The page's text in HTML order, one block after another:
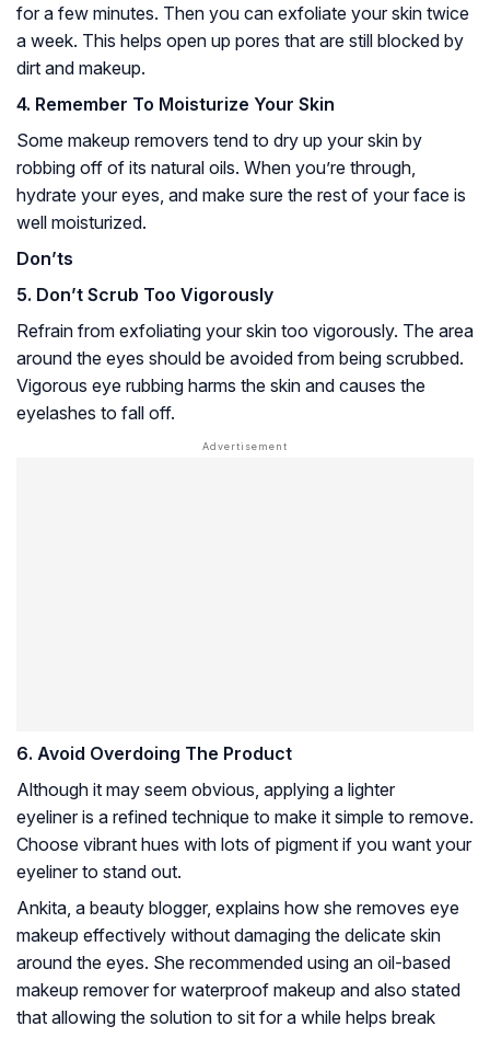
for a few minutes. Then you can exfoliate your skin twice
a week. This helps open up pores that are still blocked by
dirt and makeup.
4. Remember To Moisturize Your Skin
Some makeup removers tend to dry up your skin by
robbing off of its natural oils. When you’re through,
hydrate your eyes, and make sure the rest of your face is
well moisturized.
Don’ts
5. Don’t Scrub Too Vigorously
Refrain from exfoliating your skin too vigorously. The area
around the eyes should be avoided from being scrubbed.
Vigorous eye rubbing harms the skin and causes the
eyelashes to fall off.
6. Avoid Overdoing The Product
Although it may seem obvious, applying a lighter
eyeliner is a refined technique to make it simple to remove.
Choose vibrant hues with lots of pigment if you want your
eyeliner to stand out.
Ankita, a beauty blogger, explains how she removes eye
makeup effectively without damaging the delicate skin
around the eyes. She recommended using an oil-based
makeup remover for waterproof makeup and also stated
that allowing the solution to sit for a while helps break